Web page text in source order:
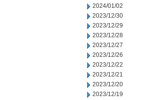
2024/01/02
2023/12/30
2023/12/29
2023/12/28
2023/12/27
2023/12/26
2023/12/22
2023/12/21
2023/12/20
2023/12/19